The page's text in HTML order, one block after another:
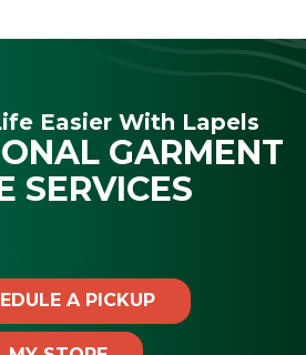
Easier With Lapels
GARMENT
SERVICES
A PICKUP